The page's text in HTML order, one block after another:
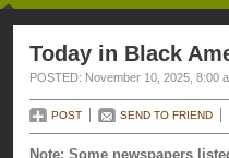
Today in Black
POSTED: November 10, 2025, 8:00
POST SEND TO FRIEND
Note: Some newspapers